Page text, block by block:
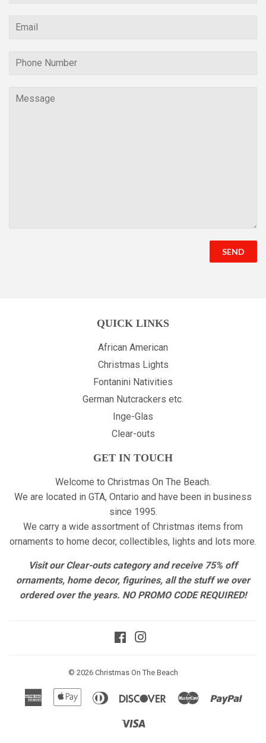
Email
Phone
Message
QUICK LINKS
African American
Christmas Lights
Fontanini Nativities
German Nutcrackers etc.
Inge-Glas
Clear-outs
GET IN TOUCH
Welcome to Christmas On The Beach.
We are located in GTA, Ontario and have been in business
since 1995.
We carry a wide assortment of Christmas items from
ornaments to home decor, collectibles, lights and lots more.
Visit our Clear-outs category and receive 75% off
ornaments, home decor, figurines, all the stuff we over
ordered over the years. NO PROMO CODE REQUIRED!
Facebook
© 2026 Christmas On The Beach
American
Apple Diners
DiscoverMaster